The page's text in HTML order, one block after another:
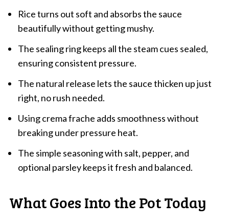
Rice turns out soft and absorbs the sauce
beautifully without getting mushy.
The sealing ring keeps all the steam cues sealed,
ensuring consistent pressure.
The natural release lets the sauce thicken up just
right, no rush needed.
Using crema frache adds smoothness without
breaking under pressure heat.
The simple seasoning with salt, pepper, and
optional parsley keeps it fresh and balanced.
What Goes Into the Pot Today